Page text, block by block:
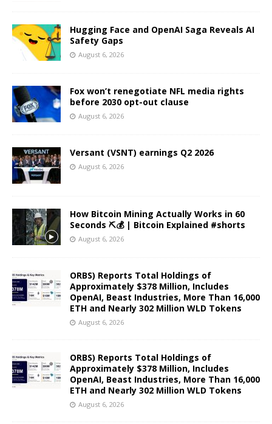
Hugging Face and OpenAI Saga Reveals AI
Safety Gaps
August 6, 2026
Fox won’t renegotiate NFL media rights
before 2030 opt-out clause
August 6, 2026
Versant (VSNT) earnings Q2 2026
August 6, 2026
How Bitcoin Mining Actually Works in 60
Seconds ⛏️💰 | Bitcoin Explained #shorts
August 6, 2026
ORBS) Reports Total Holdings of
Approximately $378 Million, Includes
OpenAI, Beast Industries, More Than 16,000
ETH and Nearly 302 Million WLD Tokens
August 6, 2026
ORBS) Reports Total Holdings of
Approximately $378 Million, Includes
OpenAI, Beast Industries, More Than 16,000
ETH and Nearly 302 Million WLD Tokens
August 6, 2026